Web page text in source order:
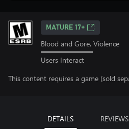
MATURE 17+
Blood and Gore, Violence
Users Interact
This content requires a game (sold
DETAILS REVIEWS